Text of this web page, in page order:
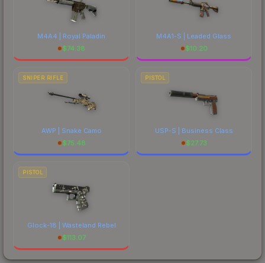
M4A4 | Royal Paladin
$74.38
M4A1-S | Leaded Glass
$10.20
SNIPER RIFLE
AWP | Snake Camo
$75.48
PISTOL
USP-S | Business Class
$27.73
PISTOL
Glock-18 | Wasteland Rebel
$113.07